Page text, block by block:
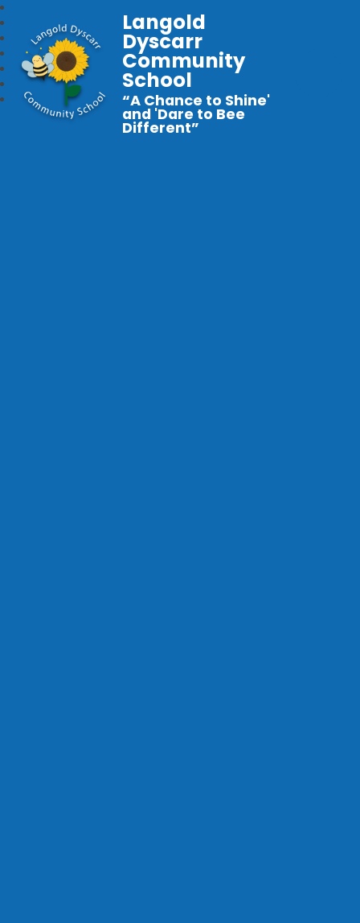
Langold
Dyscarr
Community
School
“A Chance to Shine'
and 'Dare to Bee
Different”